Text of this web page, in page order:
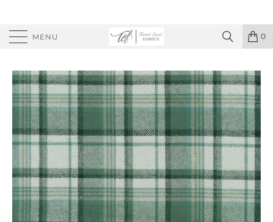
MENU 0